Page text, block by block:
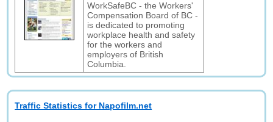
WorkSafeBC - the Workers'
Compensation Board of BC -
is dedicated to promoting
workplace health and safety
for the workers and
employers of British
Columbia.
Traffic Statistics for Napofilm.net